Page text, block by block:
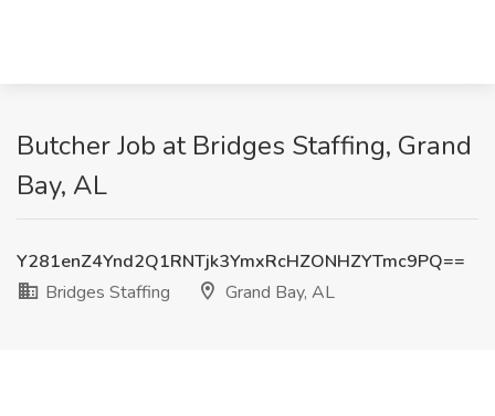
Butcher Job at Bridges Staffing, Grand
Bay, AL
Y281enZ4Ynd2Q1RNTjk3YmxRcHZONHZYTmc9PQ==
Bridges Staffing
Grand Bay, AL